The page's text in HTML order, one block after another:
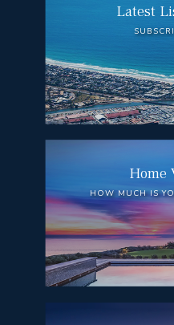
Latest
Home
HOW MUCH IS